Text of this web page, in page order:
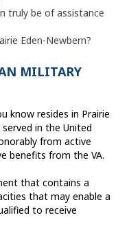
truly be of assistance
Eden-Newbern?
MILITARY
know resides in Prairie
in the United
from active
benefits from the VA.
that contains a
that may enable a
to receive